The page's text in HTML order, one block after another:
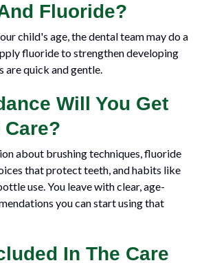
Fluoride?
child's age, the dental team may do a
fluoride to strengthen developing
are quick and gentle.
Will You Get
Care?
about brushing techniques, fluoride
that protect teeth, and habits like
use. You leave with clear, age-
you can start using that
In The Care